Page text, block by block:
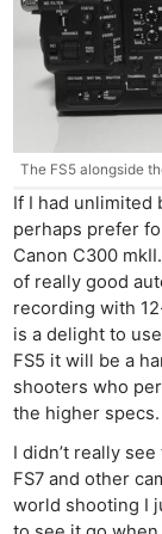
The FS5 alongside
If I had unlimited
perhaps prefer
Canon C300
of really good
recording with
is a delight to
FS5 it will be a
shooters who
the higher specs.
I didn’t really
FS7 and other
world shooting I